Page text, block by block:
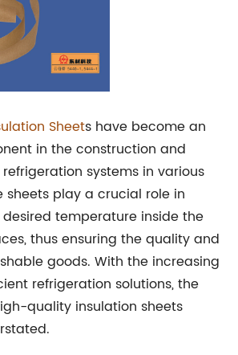
Sheets have become an
in the construction and
systems in various
sheets play a crucial role in
temperature inside the
thus ensuring the quality and
goods. With the increasing
refrigeration solutions, the
quality insulation sheets